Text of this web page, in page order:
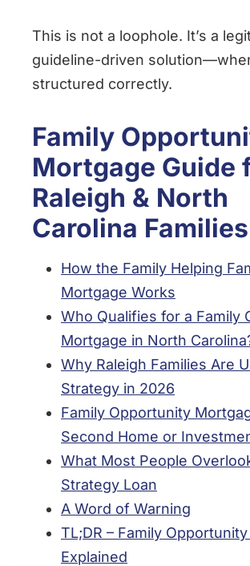
This is not a loophole. It’s a
guideline-driven
structured correctly.
Family
Mortgage Guide
Raleigh & North
Carolina Families
How the Family Helping
Mortgage Works
Who Qualifies for a Family
Mortgage in North
Why Raleigh Families Are
Strategy in 2026
Family Opportunity
Second Home or
What Most People
Strategy Loan
A Word of Warning
TL;DR – Family
Explained